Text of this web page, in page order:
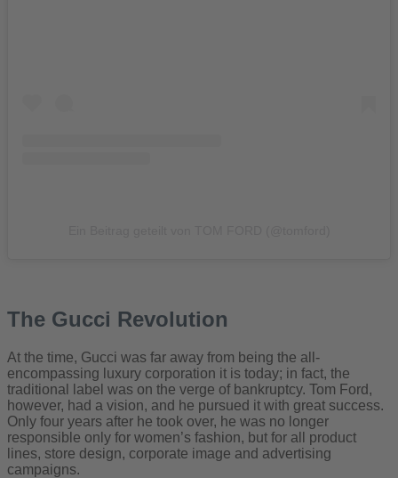
The Gucci Revolution
At the time, Gucci was far away from being the all-
encompassing luxury corporation it is today; in fact, the
traditional label was on the verge of bankruptcy. Tom Ford,
however, had a vision, and he pursued it with great success.
Only four years after he took over, he was no longer
responsible only for women’s fashion, but for all product
lines, store design, corporate image and advertising
campaigns.